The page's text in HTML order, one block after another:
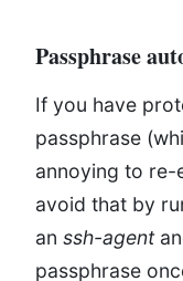
Passphrase
If you have
passphrase
annoying to re-
avoid that by
an ssh-agent
passphrase